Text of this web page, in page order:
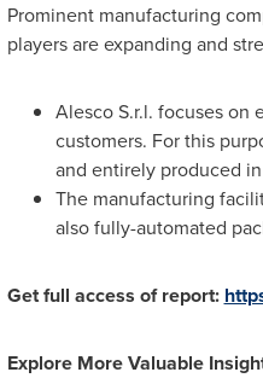
Prominent manufacturing
players are expanding and
Alesco S.r.l. focuses
customers. For this
and entirely produced in
The manufacturing
also fully-automated
Get full access of report:
Explore More Valuable